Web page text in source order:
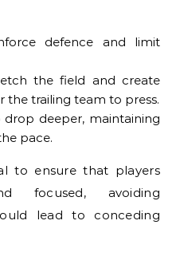
defence and limit
the field and create
the trailing team to press.
deeper, maintaining
pace.
to ensure that players
focused, avoiding
lead to conceding